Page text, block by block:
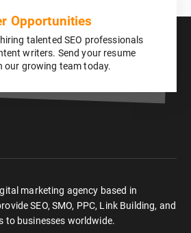
Opportunities
talented SEO professionals
writers. Send your resume
our growing team today.
marketing agency based in
SEO, SMO, PPC, Link Building, and
to businesses worldwide.